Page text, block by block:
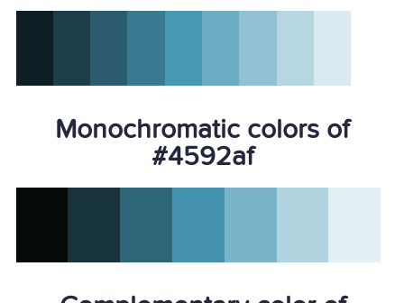
Monochromatic colors of
#4592af